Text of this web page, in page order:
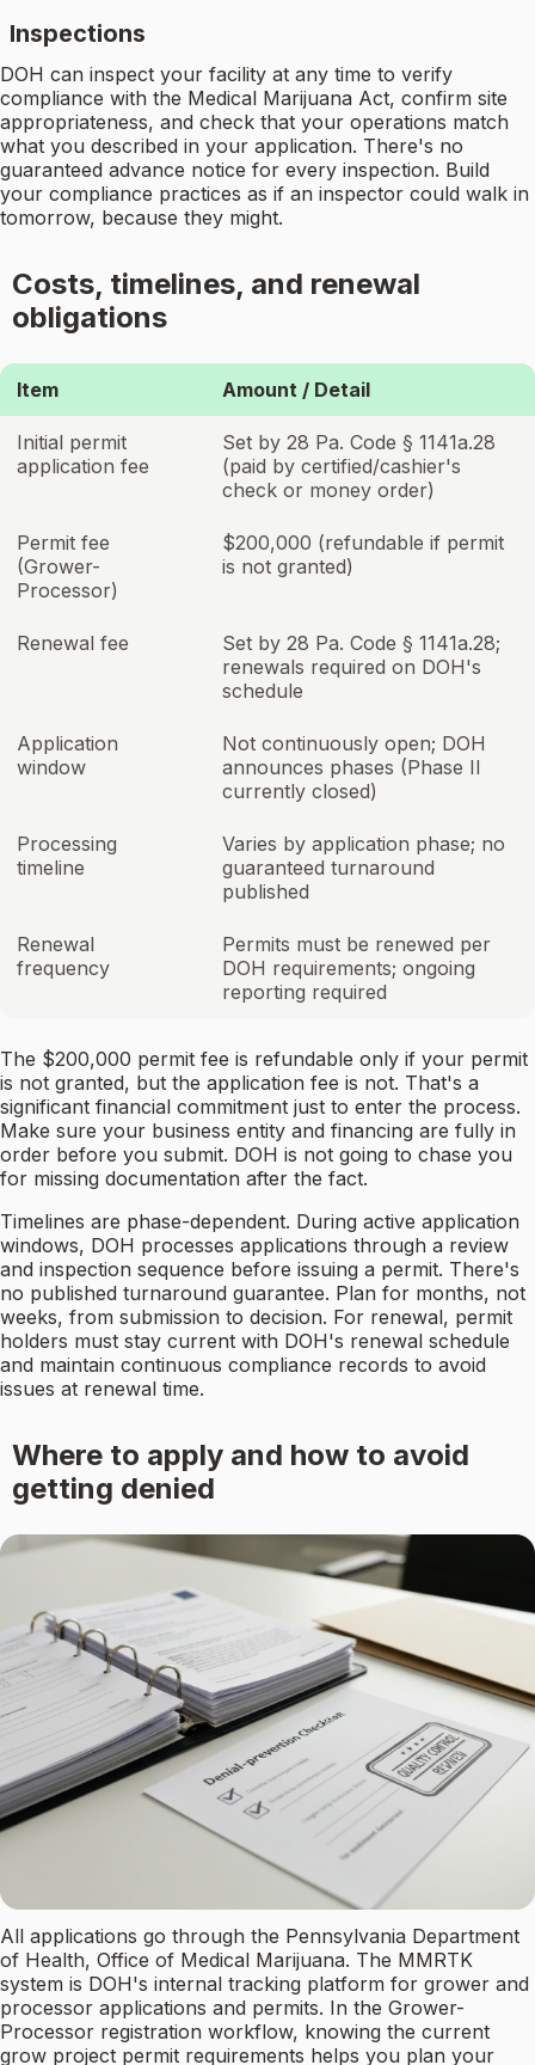
Inspections
DOH can inspect your facility at any time to verify
compliance with the Medical Marijuana Act, confirm site
appropriateness, and check that your operations match
what you described in your application. There's no
guaranteed advance notice for every inspection. Build
your compliance practices as if an inspector could walk in
tomorrow, because they might.
Costs, timelines, and renewal
obligations
Item Amount / Detail
Initial permit
application fee
Set by 28 Pa. Code § 1141a.28
(paid by certified/cashier's
check or money order)
Permit fee
(Grower-
Processor)
$200,000 (refundable if permit
is not granted)
Renewal fee
Set by 28 Pa. Code § 1141a.28;
renewals required on DOH's
schedule
Application
window
Not continuously open; DOH
announces phases (Phase II
currently closed)
Processing
timeline
Varies by application phase; no
guaranteed turnaround
published
Renewal
frequency
Permits must be renewed per
DOH requirements; ongoing
reporting required
The $200,000 permit fee is refundable only if your permit
is not granted, but the application fee is not. That's a
significant financial commitment just to enter the process.
Make sure your business entity and financing are fully in
order before you submit. DOH is not going to chase you
for missing documentation after the fact.
Timelines are phase-dependent. During active application
windows, DOH processes applications through a review
and inspection sequence before issuing a permit. There's
no published turnaround guarantee. Plan for months, not
weeks, from submission to decision. For renewal, permit
holders must stay current with DOH's renewal schedule
and maintain continuous compliance records to avoid
issues at renewal time.
Where to apply and how to avoid
getting denied
All applications go through the Pennsylvania Department
of Health, Office of Medical Marijuana. The MMRTK
system is DOH's internal tracking platform for grower and
processor applications and permits. In the Grower-
Processor registration workflow, knowing the current
grow project permit requirements helps you plan your